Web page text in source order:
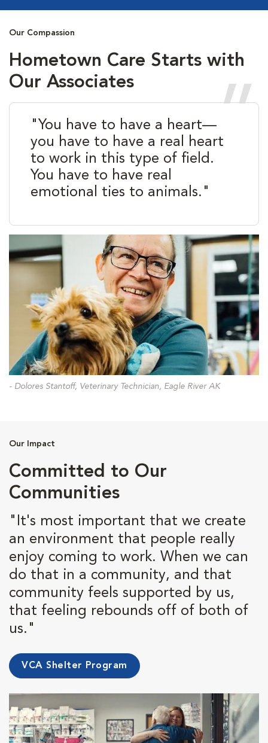
- Dolores Stantoff, Veterinary Technician, Eagle River AK
Our Compassion
Hometown Care Starts with
Our Associates
"You have to have a heart—
you have to have a real heart
to work in this type of field.
You have to have real
emotional ties to animals."
Our Impact
Committed to Our
Communities
"It's most important that we create
an environment that people really
enjoy coming to work. When we can
do that in a community, and that
community feels supported by us,
that feeling rebounds off of both of
us."
VCA Shelter Program